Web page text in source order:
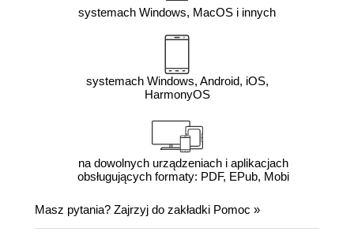
systemach Windows, MacOS i innych
systemach Windows, Android, iOS,
HarmonyOS
na dowolnych urządzeniach i aplikacjach
obsługujących formaty: PDF, EPub, Mobi
Masz pytania? Zajrzyj do zakładki Pomoc »